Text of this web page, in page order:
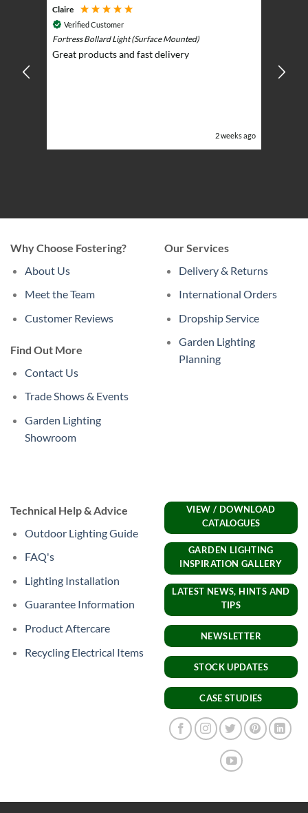
Claire
Verified Customer
Fortress Bollard Light (Surface Mounted)
Great products and fast delivery
2 weeks ago
BBQ
Why Choose Fostering?
About Us
Meet the Team
Customer Reviews
Find Out More
Contact Us
Trade Shows & Events
Garden Lighting
Showroom
Our Services
Delivery & Returns
International Orders
Dropship Service
Garden Lighting
Planning
Technical Help & Advice
Outdoor Lighting Guide
FAQ's
Lighting Installation
Guarantee Information
Product Aftercare
Recycling Electrical Items
VIEW / DOWNLOAD
CATALOGUES
GARDEN LIGHTING
INSPIRATION GALLERY
LATEST NEWS, HINTS AND
TIPS
NEWSLETTER
STOCK UPDATES
CASE STUDIES